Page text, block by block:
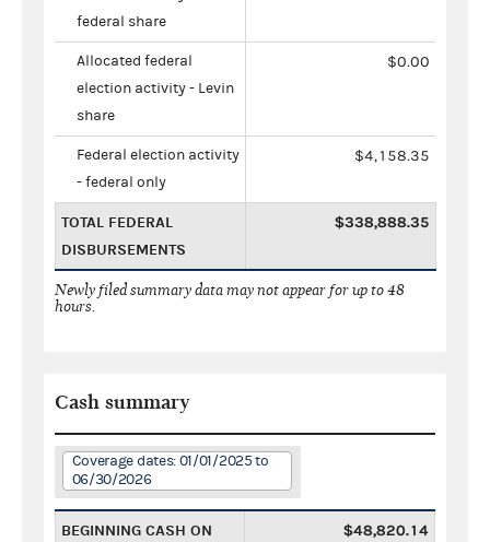
federal share
Allocated federal
election activity - Levin
share
$0.00
Federal election activity
- federal only
$4,158.35
TOTAL FEDERAL
DISBURSEMENTS
$338,888.35
Newly filed summary data may not appear for up to 48
hours.
Cash summary
Coverage dates: 01/01/2025 to
06/30/2026
BEGINNING CASH ON
$48,820.14